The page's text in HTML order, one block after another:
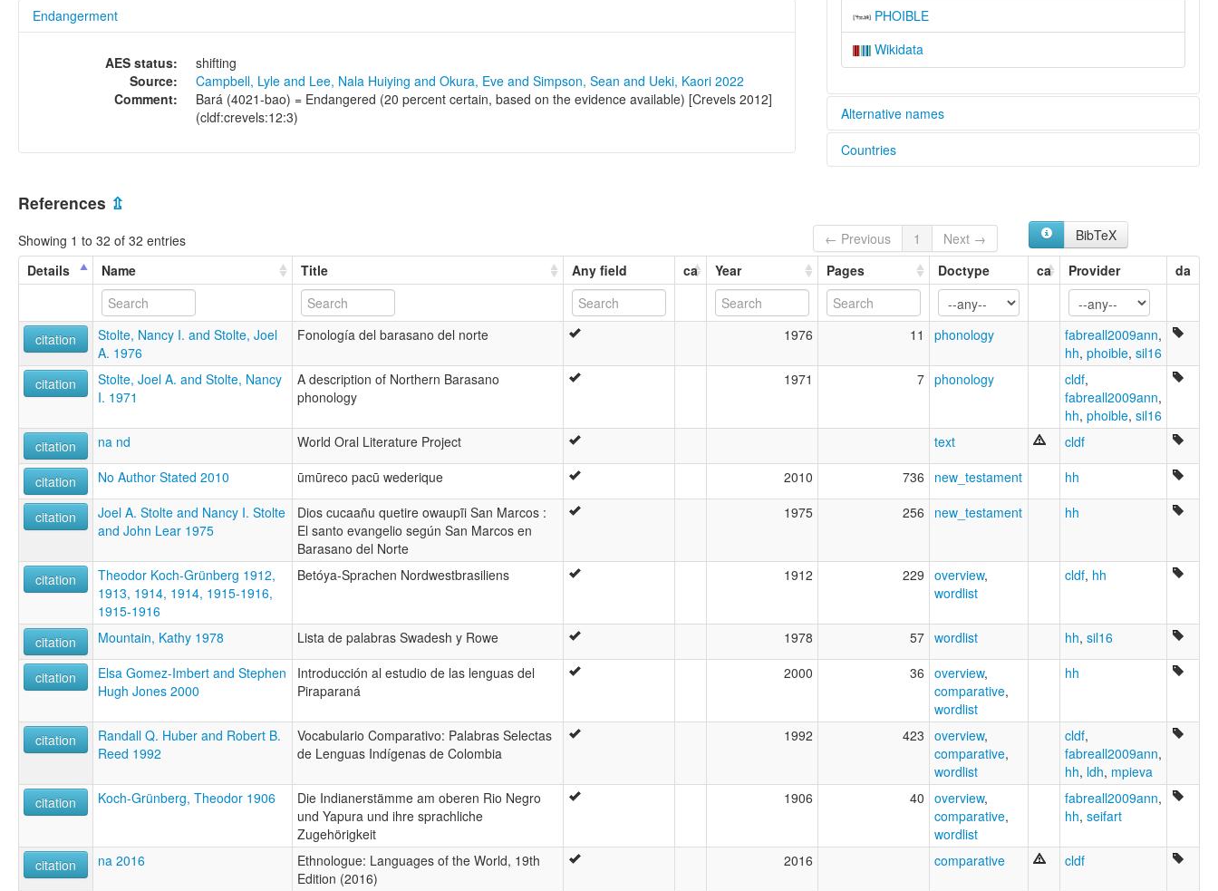
Endangerment
AES status:
shifting
Source:
Campbell, Lyle and Lee, Nala Huiying and Okura, Eve and Simpson, Sean and Ueki, Kaori 2022
Comment:
Bará (4021-bao) = Endangered (20 percent certain, based on the evidence available) [Crevels 2012]
(cldf:crevels:12:3)
PHOIBLE
Wikidata
Alternative names
elcat:
Northern Barasano
Waimaha
Waimaja
Waípinõmakã
lexvo:
Waimaha [en]
moseley & asher (1994):
ruhlen (1987):
Barasano (Northern)
Countries
Colombia [CO]
References ⇫
Showing 1 to 32 of 32 entries ← Previous 1 Next →
BibTeX
Details
Name Title Any field ca Year Pages Doctype ca Provider da
citation
Stolte, Nancy I. and Stolte, Joel
A. 1976
Fonología del barasano del norte 1976 11 phonology fabreall2009ann,
hh, phoible, sil16
citation
Stolte, Joel A. and Stolte, Nancy
I. 1971
A description of Northern Barasano
phonology
1971 7 phonology cldf,
fabreall2009ann,
hh, phoible, sil16
citation
na nd World Oral Literature Project text cldf
citation No Author Stated 2010 ūmūreco pacū wederique 2010 736 new_testament hh
citation
Joel A. Stolte and Nancy I. Stolte
and John Lear 1975
Dios cucaañu quetire owaupĩi San Marcos :
El santo evangelio según San Marcos en
Barasano del Norte
1975 256 new_testament hh
citation
Theodor Koch-Grünberg 1912,
1913, 1914, 1914, 1915-1916,
1915-1916
Betóya-Sprachen Nordwestbrasiliens 1912 229 overview,
wordlist
cldf, hh
citation Mountain, Kathy 1978 Lista de palabras Swadesh y Rowe 1978 57 wordlist hh, sil16
citation
Elsa Gomez-Imbert and Stephen
Hugh Jones 2000
Introducción al estudio de las lenguas del
Piraparaná
2000 36 overview,
comparative,
wordlist
hh
citation
Randall Q. Huber and Robert B.
Reed 1992
Vocabulario Comparativo: Palabras Selectas
de Lenguas Indígenas de Colombia
1992 423 overview,
comparative,
wordlist
cldf,
fabreall2009ann,
hh, ldh, mpieva
citation
Koch-Grünberg, Theodor 1906
Die Indianerstämme am oberen Rio Negro
und Yapura und ihre sprachliche
Zugehörigkeit
1906 40 overview,
comparative,
wordlist
fabreall2009ann,
hh, seifart
citation na 2016
Ethnologue: Languages of the World, 19th
Edition (2016)
2016 comparative cldf